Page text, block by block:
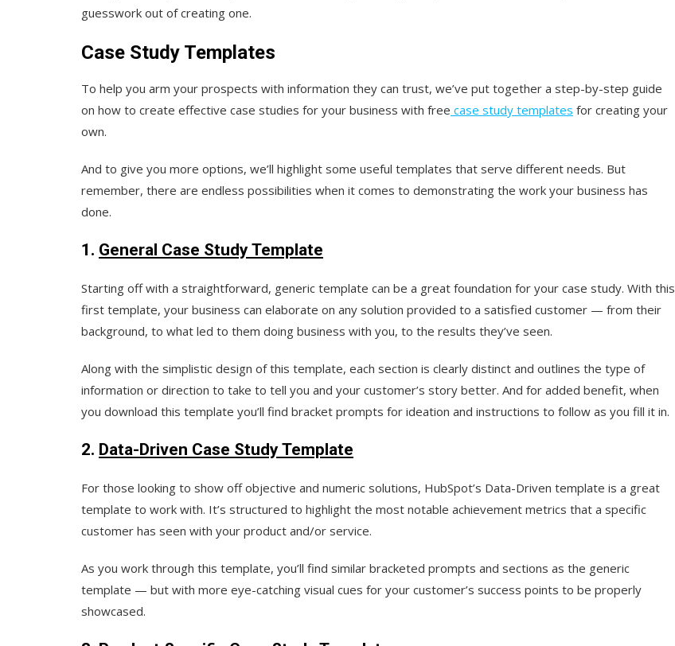
guesswork out of creating one.
Case Study Templates
To help you arm your prospects with information they can trust, we’ve put together a step-by-step guide
on how to create effective case studies for your business with free case study templates for creating your
own.
And to give you more options, we’ll highlight some useful templates that serve different needs. But
remember, there are endless possibilities when it comes to demonstrating the work your business has
done.
1. General Case Study Template
Starting off with a straightforward, generic template can be a great foundation for your case study. With this
first template, your business can elaborate on any solution provided to a satisfied customer — from their
background, to what led to them doing business with you, to the results they’ve seen.
Along with the simplistic design of this template, each section is clearly distinct and outlines the type of
information or direction to take to tell you and your customer’s story better. And for added benefit, when
you download this template you’ll find bracket prompts for ideation and instructions to follow as you fill it in.
2. Data-Driven Case Study Template
For those looking to show off objective and numeric solutions, HubSpot’s Data-Driven template is a great
template to work with. It’s structured to highlight the most notable achievement metrics that a specific
customer has seen with your product and/or service.
As you work through this template, you’ll find similar bracketed prompts and sections as the generic
template — but with more eye-catching visual cues for your customer’s success points to be properly
showcased.